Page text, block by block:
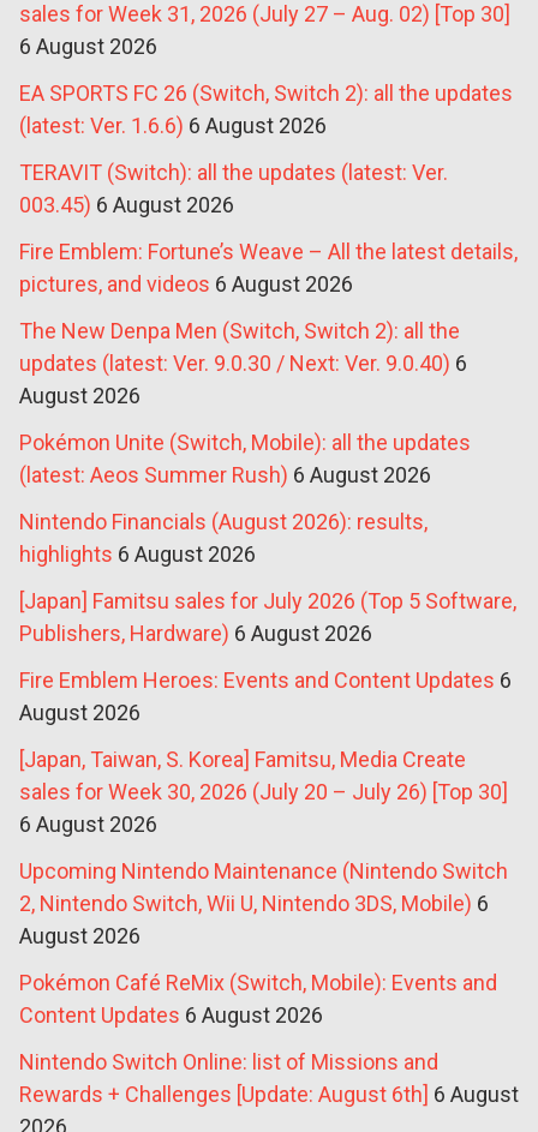
sales for Week 31, 2026 (July 27 – Aug. 02) [Top 30]
6 August 2026
EA SPORTS FC 26 (Switch, Switch 2): all the updates
(latest: Ver. 1.6.6) 6 August 2026
TERAVIT (Switch): all the updates (latest: Ver.
003.45) 6 August 2026
Fire Emblem: Fortune’s Weave – All the latest details,
pictures, and videos 6 August 2026
The New Denpa Men (Switch, Switch 2): all the
updates (latest: Ver. 9.0.30 / Next: Ver. 9.0.40) 6
August 2026
Pokémon Unite (Switch, Mobile): all the updates
(latest: Aeos Summer Rush) 6 August 2026
Nintendo Financials (August 2026): results,
highlights 6 August 2026
[Japan] Famitsu sales for July 2026 (Top 5 Software,
Publishers, Hardware) 6 August 2026
Fire Emblem Heroes: Events and Content Updates 6
August 2026
[Japan, Taiwan, S. Korea] Famitsu, Media Create
sales for Week 30, 2026 (July 20 – July 26) [Top 30]
6 August 2026
Upcoming Nintendo Maintenance (Nintendo Switch
2, Nintendo Switch, Wii U, Nintendo 3DS, Mobile) 6
August 2026
Pokémon Café ReMix (Switch, Mobile): Events and
Content Updates 6 August 2026
Nintendo Switch Online: list of Missions and
Rewards + Challenges [Update: August 6th] 6 August
2026